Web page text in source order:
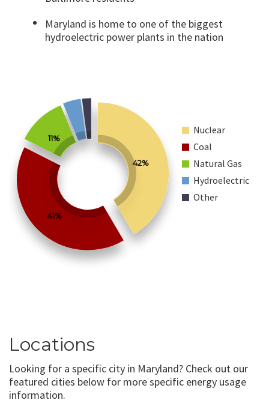
Maryland is home to one of the biggest
hydroelectric power plants in the nation
42%
41%
11%
Nuclear
Coal
Natural Gas
Hydroelectric
Other
Locations
Looking for a specific city in Maryland? Check out our
featured cities below for more specific energy usage
information.